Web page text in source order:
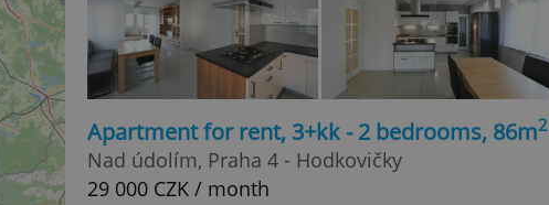
Apartment for rent, 3+kk - 2 bedrooms, 86m2
Nad údolím, Praha 4 - Hodkovičky
29 000 CZK / month